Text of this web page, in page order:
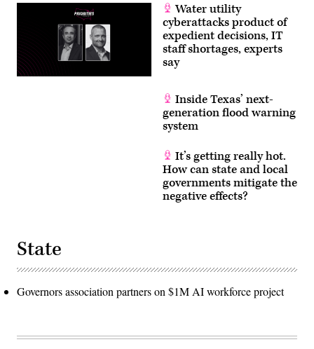
Water utility
cyberattacks product of
expedient decisions, IT
staff shortages, experts
say
Inside Texas’ next-
generation flood warning
system
It’s getting really hot.
How can state and local
governments mitigate the
negative effects?
State
Governors association partners on $1M AI workforce project